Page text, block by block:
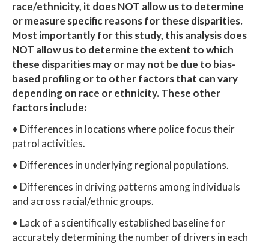
race/ethnicity, it does NOT allow us to determine
or measure specific reasons for these disparities.
Most importantly for this study, this analysis does
NOT allow us to determine the extent to which
these disparities may or may not be due to bias-
based profiling or to other factors that can vary
depending on race or ethnicity. These other
factors include:
• Differences in locations where police focus their
patrol activities.
• Differences in underlying regional populations.
• Differences in driving patterns among individuals
and across racial/ethnic groups.
• Lack of a scientifically established baseline for
accurately determining the number of drivers in each